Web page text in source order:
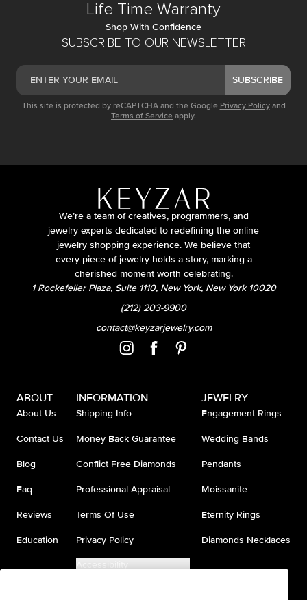
SUBSCRIBE TO OUR NEWSLETTER
SUBSCRIBE
This site is protected by reCAPTCHA and the Google Privacy Policy and
Terms of Service apply.
Life Time Warranty
Shop With Confidence
We’re a team of creatives, programmers, and
jewelry experts dedicated to redefining the online
jewelry shopping experience. We believe that
every piece of jewelry holds a story, marking a
cherished moment worth celebrating.
1 Rockefeller Plaza, Suite 1110, New York, New York 10020
(212) 203-9900
contact@keyzarjewelry.com
ABOUT
About Us
Contact Us
Blog
Faq
Reviews
Education
INFORMATION
Shipping Info
Money Back Guarantee
Conflict Free Diamonds
Professional Appraisal
Terms Of Use
Privacy Policy
Accessibility
JEWELRY
Engagement Rings
Wedding Bands
Pendants
Moissanite
Eternity Rings
Diamonds Necklaces